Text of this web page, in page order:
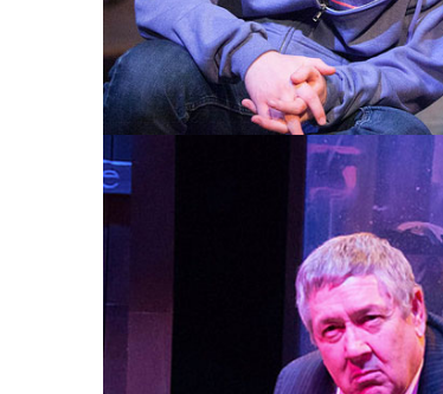
THE MAGIC TREE